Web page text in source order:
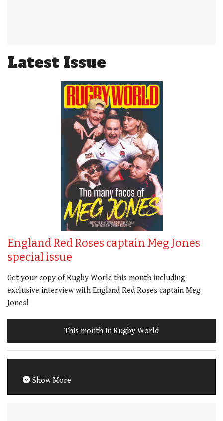
Latest Issue
England Red Roses captain Meg Jones
special issue
Get your copy of Rugby World this month including
exclusive interview with England Red Roses captain Meg
Jones!
This month in Rugby World
Show More